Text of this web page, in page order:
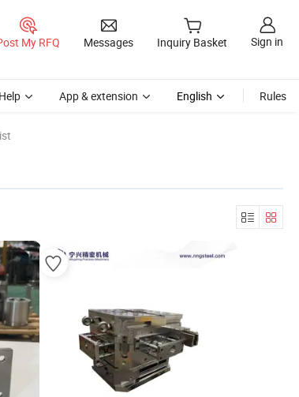
My RFQ Messages Inquiry Basket Sign in
Help App & extension English Rules